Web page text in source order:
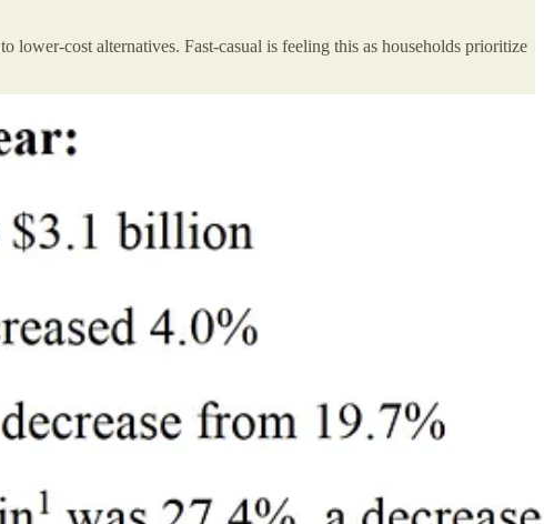
cost alternatives. Fast-casual is feeling this as households prioritize